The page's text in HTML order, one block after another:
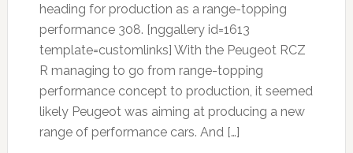
heading for production as a range-topping
performance 308. [nggallery id=1613
template=customlinks] With the Peugeot RCZ
R managing to go from range-topping
performance concept to production, it seemed
likely Peugeot was aiming at producing a new
range of performance cars. And […]